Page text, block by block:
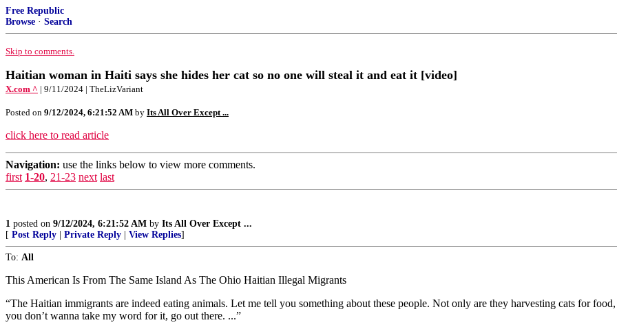
Free Republic
Browse · Search
Skip to comments.
Haitian woman in Haiti says she hides her cat so no one will steal it and eat it [video]
X.com ^ | 9/11/2024 | TheLizVariant
Posted on 9/12/2024, 6:21:52 AM by Its All Over Except ...
click here to read article
Navigation: use the links below to view more comments.
first 1-20, 21-23 next last
1 posted on 9/12/2024, 6:21:52 AM by Its All Over Except ...
[ Post Reply Private Reply View Replies]
To: All
This American Is From The Same Island As The Ohio Haitian Illegal Migrants
“The Haitian immigrants are indeed eating animals. Let me tell you something about these people. Not only are they harvesting cats for
you don’t wanna take my word for it, go out there. ...”